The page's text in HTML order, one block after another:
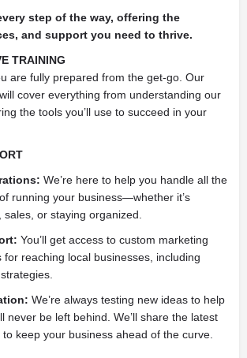
step of the way, offering the
and support you need to thrive.
TRAINING
are fully prepared from the get-go. Our
cover everything from understanding our
the tools you’ll use to succeed in your
We’re here to help you handle all the
running your business—whether it’s
or staying organized.
You’ll get access to custom marketing
for reaching local businesses, including
We’re always testing new ideas to help
never be left behind. We’ll share the latest
keep your business ahead of the curve.